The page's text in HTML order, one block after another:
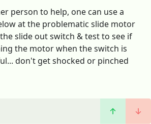
person to help, one can use a
at the problematic slide motor
slide out switch & test to see if
the motor when the switch is
don't get shocked or pinched